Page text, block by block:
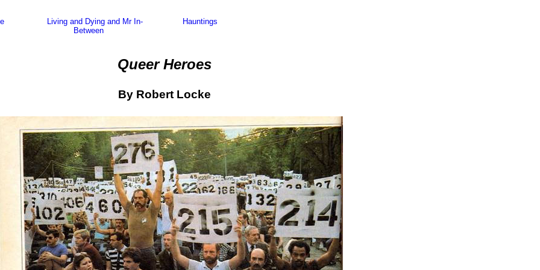
Living and Dying and Mr In-
Between
Hauntings
Queer Heroes
By Robert Locke